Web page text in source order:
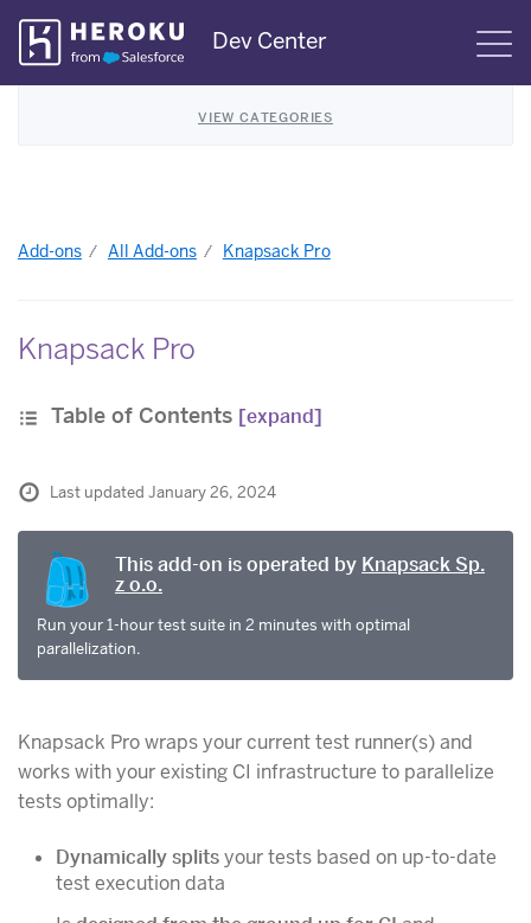
Skip
Navigation
Dev Center
VIEW CATEGORIES
Add-ons All Add-ons Knapsack Pro
Knapsack Pro
Table of Contents [expand]
Last updated January 26, 2024
This add-on is operated by Knapsack Sp.
z o.o.
Run your 1-hour test suite in 2 minutes with optimal
parallelization.
Knapsack Pro wraps your current test runner(s) and
works with your existing CI infrastructure to parallelize
tests optimally:
Dynamically splitsyour tests based on up-to-date
test execution data